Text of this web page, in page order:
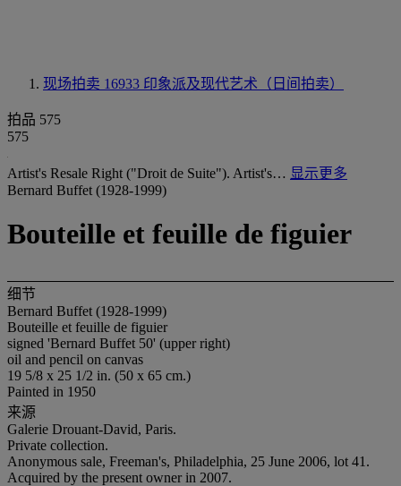
现场拍卖 16933 印象派及现代艺术（日间拍卖）
拍品 575
575
Artist's Resale Right ("Droit de Suite"). Artist's… 显示更多
Bernard Buffet (1928-1999)
Bouteille et feuille de figuier
细节
Bernard Buffet (1928-1999)
Bouteille et feuille de figuier
signed 'Bernard Buffet 50' (upper right)
oil and pencil on canvas
19 5/8 x 25 1/2 in. (50 x 65 cm.)
Painted in 1950
来源
Galerie Drouant-David, Paris.
Private collection.
Anonymous sale, Freeman's, Philadelphia, 25 June 2006, lot 41.
Acquired by the present owner in 2007.